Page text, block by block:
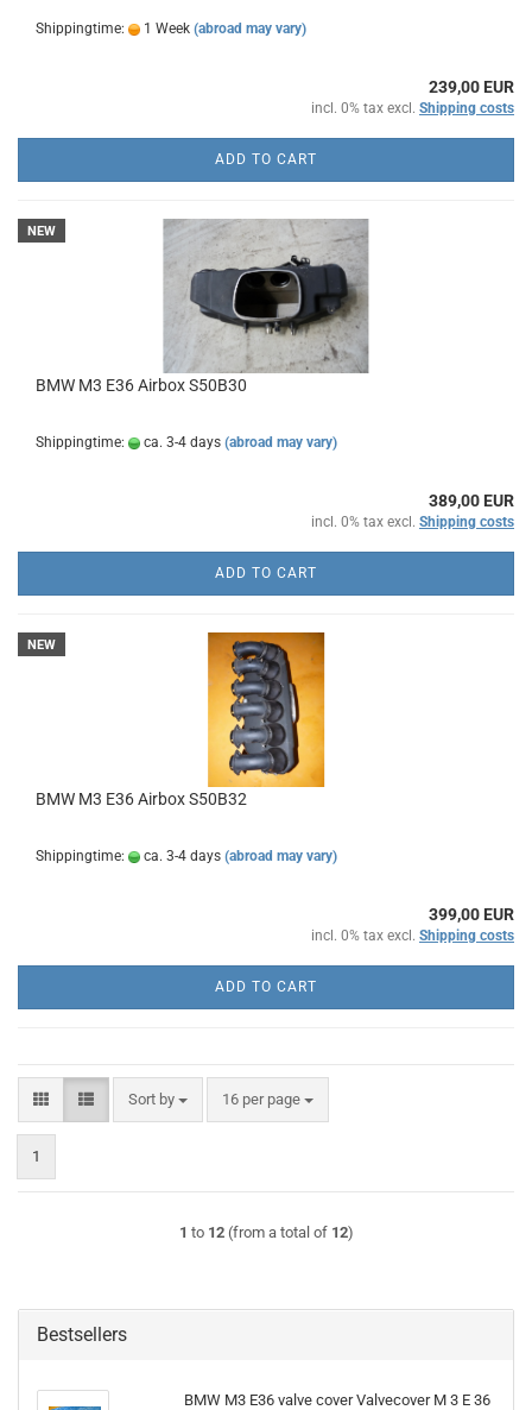
Shippingtime: 1 Week (abroad may vary)
239,00 EUR
incl. 0% tax excl. Shipping costs
ADD TO CART
NEW
BMW M3 E36 Airbox S50B30
Shippingtime: ca. 3-4 days (abroad may vary)
389,00 EUR
incl. 0% tax excl. Shipping costs
ADD TO CART
NEW
BMW M3 E36 Airbox S50B32
Shippingtime: ca. 3-4 days (abroad may vary)
399,00 EUR
incl. 0% tax excl. Shipping costs
ADD TO CART
Sort by
Sort by 16 per page
per page
1
1 to 12(from a total of 12)
Bestsellers
BMW M3 E36 valve cover Valvecover M 3 E 36